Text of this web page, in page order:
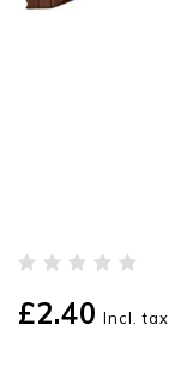
£2.40 Incl. tax